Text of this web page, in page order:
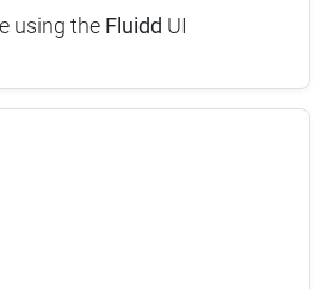
using the Fluidd UI